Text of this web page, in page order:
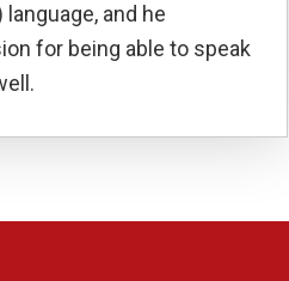
and he
for being able to speak